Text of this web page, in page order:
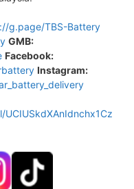
g.page/TBS-Battery
GMB:
Facebook:
Instagram: